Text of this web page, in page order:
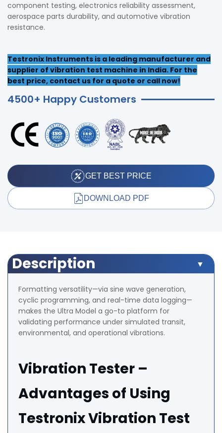
component testing, electronics reliability assessment,
aerospace parts durability, and automotive vibration
resistance.
Testronix Instruments is a leading manufacturer and
supplier of vibration test machine in India. For the
best price, contact us for a quote or call now!
4500+ Happy Customers
GET BEST PRICE
DOWNLOAD PDF
Description
Formatting versatility—via sine wave generation,
cyclic programming, and real-time data logging—
makes the Ultra Model a go-to platform for
validating performance under simulated transit,
environmental, and operational vibrations.
Vibration Tester –
Advantages of Using
Testronix Vibration Test